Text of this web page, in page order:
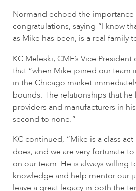
Normand echoed the importance
congratulations, saying “I know
as Mike has been, is a real family
KC Meleski, CME’s Vice
that “when Mike joined our team
in the Chicago market
bounds. The relationships that
providers and manufacturers in
second to none.”
KC continued, “Mike is a class
does, and we are very fortunate
on our team. He is always willing
knowledge and help mentor our
leave a great legacy in both the